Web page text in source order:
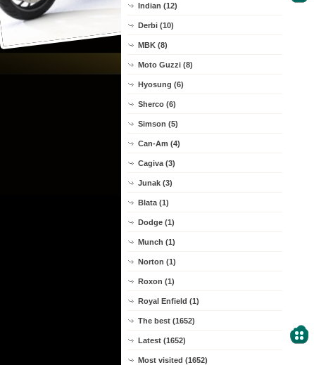
Indian (12)
Derbi (10)
MBK (8)
Moto Guzzi (8)
Hyosung (6)
Sherco (6)
Simson (5)
Can-Am (4)
Cagiva (3)
Junak (3)
Blata (1)
Dodge (1)
Munch (1)
Norton (1)
Roxon (1)
Royal Enfield (1)
The best (1652)
Latest (1652)
Most visited (1652)